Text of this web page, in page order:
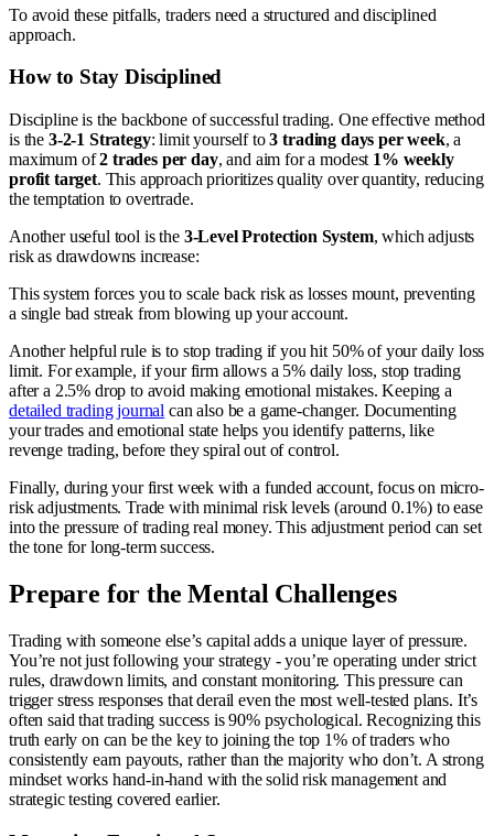
To avoid these pitfalls, traders need a structured and disciplined
approach.
How to Stay Disciplined
Discipline is the backbone of successful trading. One effective method
is the 3-2-1 Strategy: limit yourself to3 trading days per week, a
maximum of2 trades per day, and aim for a modest 1% weekly
profit target. This approach prioritizes quality over quantity, reducing
the temptation to overtrade.
Another useful tool is the 3-Level Protection System, which adjusts
risk as drawdowns increase:
This system forces you to scale back risk as losses mount, preventing
a single bad streak from blowing up your account.
Another helpful rule is to stop trading if you hit 50% of your daily loss
limit. For example, if your firm allows a 5% daily loss, stop trading
after a 2.5% drop to avoid making emotional mistakes. Keeping a
detailed trading journal can also be a game-changer. Documenting
your trades and emotional state helps you identify patterns, like
revenge trading, before they spiral out of control.
Finally, during your first week with a funded account, focus on micro-
risk adjustments. Trade with minimal risk levels (around 0.1%) to ease
into the pressure of trading real money. This adjustment period can set
the tone for long-term success.
Prepare for the Mental Challenges
Trading with someone else’s capital adds a unique layer of pressure.
You’re not just following your strategy - you’re operating under strict
rules, drawdown limits, and constant monitoring. This pressure can
trigger stress responses that derail even the most well-tested plans. It’s
often said that trading success is 90% psychological. Recognizing this
truth early on can be the key to joining the top 1% of traders who
consistently earn payouts, rather than the majority who don’t. A strong
mindset works hand-in-hand with the solid risk management and
strategic testing covered earlier.